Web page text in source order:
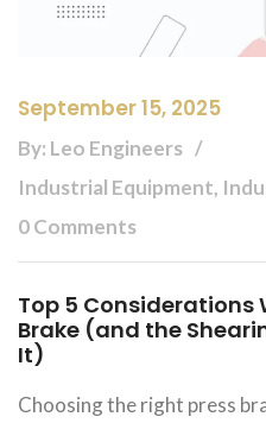
September 15, 2025
By: Leo Engineers
Industrial Equipment,
0 Comments
Top 5 Considerations
Brake (and the
It)
Choosing the right press